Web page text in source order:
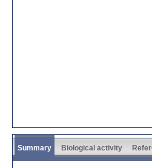
Summary Biological activity